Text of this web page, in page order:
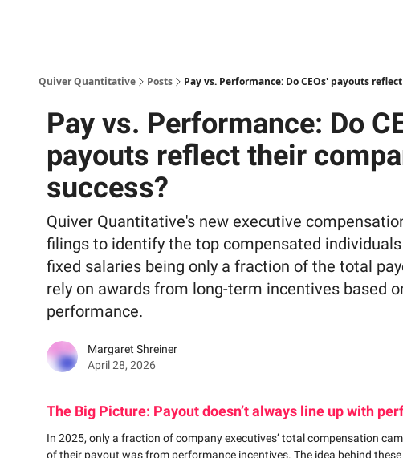
Quiver Quantitative Posts Pay vs. Performance: Do CEOs' payouts
Pay vs. Performance: Do
payouts reflect their
success?
Quiver Quantitative's new executive
filings to identify the top compensated
fixed salaries being only a fraction of the total
rely on awards from long-term incentives based
performance.
Margaret Shreiner
April 28, 2026
The Big Picture: Payout doesn’t always line up with
In 2025, only a fraction of company executives’ total compensation
of their payout was from performance incentives. The idea behind